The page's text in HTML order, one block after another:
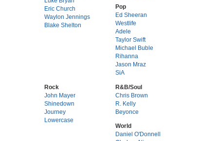
Eric Church
Waylon Jennings
Blake Shelton
Pop
Ed Sheeran
Westlife
Adele
Taylor Swift
Michael Buble
Rihanna
Jason Mraz
SiA
Rock
John Mayer
Shinedown
Journey
Lowercase
R&B/Soul
Chris Brown
R. Kelly
Beyonce
World
Daniel O'Donnell